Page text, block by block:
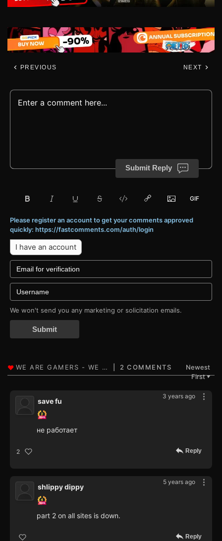
PREVIOUS NEXT
Submit Reply
Please register an account to get your comments approved
quickly: https://fastcomments.com/auth/login
I have an account
We won't send you any marketing or solicitation emails.
Submit
2 COMMENTS
Newest
First▼
3 years ago
save fu
не работает
2 Reply
5 years ago
shlippy dippy
part 2 on all sites is down.
Reply